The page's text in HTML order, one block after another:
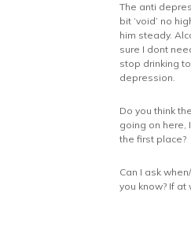
The anti
bit ‘void’ no
him steady.
sure I dont
stop drinking
depression.
Do you think
going on here,
the first place?
Can I ask
you know? If